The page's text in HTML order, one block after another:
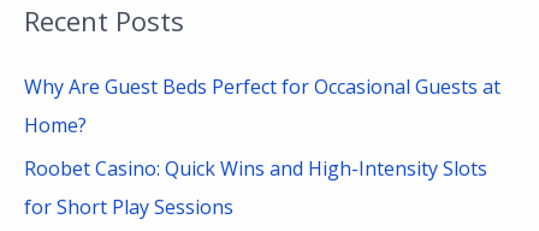
r
c
h
Recent Posts
Why Are Guest Beds Perfect for Occasional Guests at
Home?
Roobet Casino: Quick Wins and High-Intensity Slots
for Short Play Sessions